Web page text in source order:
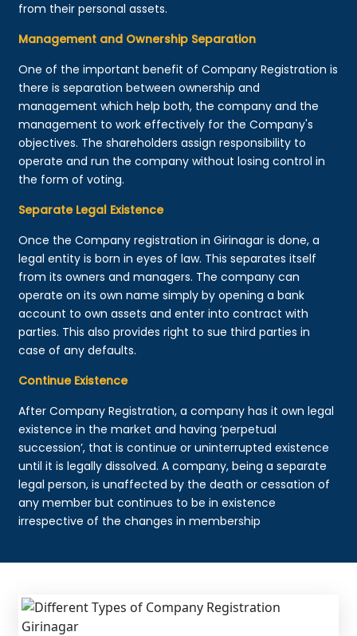
from their personal assets.
Management and Ownership Separation
One of the important benefit of Company Registration is
there is separation between ownership and
management which help both, the company and the
management to work effectively for the Company's
objectives. The shareholders assign responsibility to
operate and run the company without losing control in
the form of voting.
Separate Legal Existence
Once the Company registration in Girinagar is done, a
legal entity is born in eyes of law. This separates itself
from its owners and managers. The company can
operate on its own name simply by opening a bank
account to own assets and enter into contract with
parties. This also provides right to sue third parties in
case of any defaults.
Continue Existence
After Company Registration, a company has it own legal
existence in the market and having ‘perpetual
succession’, that is continue or uninterrupted existence
until it is legally dissolved. A company, being a separate
legal person, is unaffected by the death or cessation of
any member but continues to be in existence
irrespective of the changes in membership